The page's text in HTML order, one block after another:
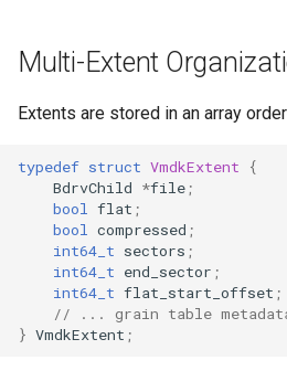
Multi-Extent
Extents are stored in an array
typedef struct VmdkExtent
{
BdrvChild *file ;
bool
flat ;
bool
compressed ;
int64_t sectors ;
int64_t end_sector ;
int64_t flat_start_offset ;
// ... grain table
} VmdkExtent ;